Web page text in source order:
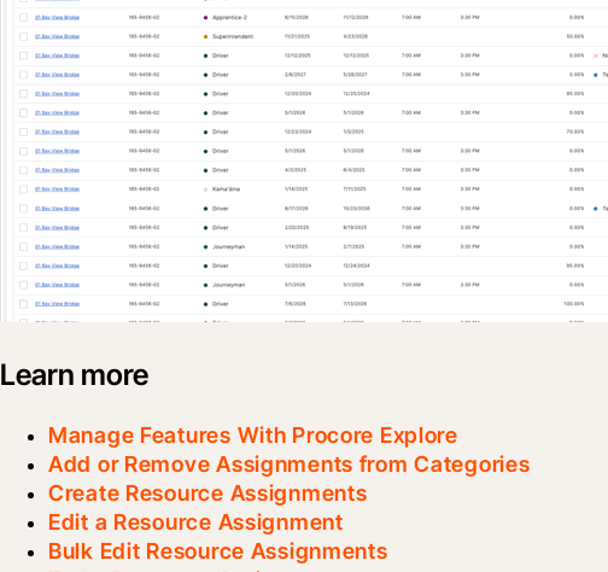
Learn more
Manage Features With Procore Explore
Add or Remove Assignments from Categories
Create Resource Assignments
Edit a Resource Assignment
Bulk Edit Resource Assignments